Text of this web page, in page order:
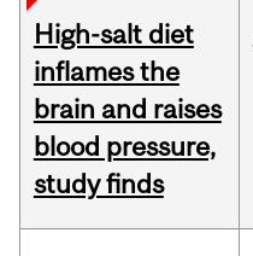
High-salt diet
inflames the
brain and raises
blood pressure,
study finds